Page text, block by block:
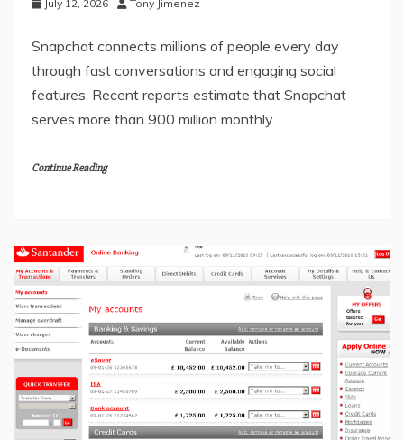
July 12, 2026 Tony Jimenez
Snapchat connects millions of people every day
through fast conversations and engaging social
features. Recent reports estimate that Snapchat
serves more than 900 million monthly
Continue Reading